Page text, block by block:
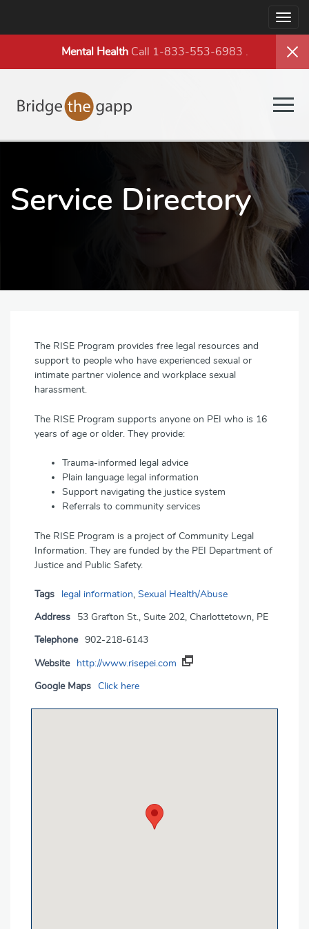
Mental HealthCall 1-833-553-6983
Service Directory
The RISE Program provides free legal resources and
support to people who have experienced sexual or
intimate partner violence and workplace sexual
harassment.
The RISE Program supports anyone on PEI who is 16
years of age or older. They provide:
Trauma-informed legal advice
Plain language legal information
Support navigating the justice system
Referrals to community services
The RISE Program is a project of Community Legal
Information. They are funded by the PEI Department of
Justice and Public Safety.
Tags legal information, Sexual Health/Abuse
Address 53 Grafton St., Suite 202, Charlottetown, PE
Telephone 902-218-6143
Website http://www.risepei.com
Google Maps Click here